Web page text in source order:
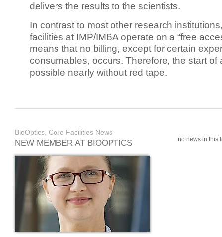
delivers the results to the scientists.
In contrast to most other research
facilities at IMP/IMBA operate on a “free
means that no billing, except for certain
consumables, occurs. Therefore, the start of
possible nearly without red tape.
BioOptics, Core Facilities News
NEW MEMBER AT BIOOPTICS no news in this